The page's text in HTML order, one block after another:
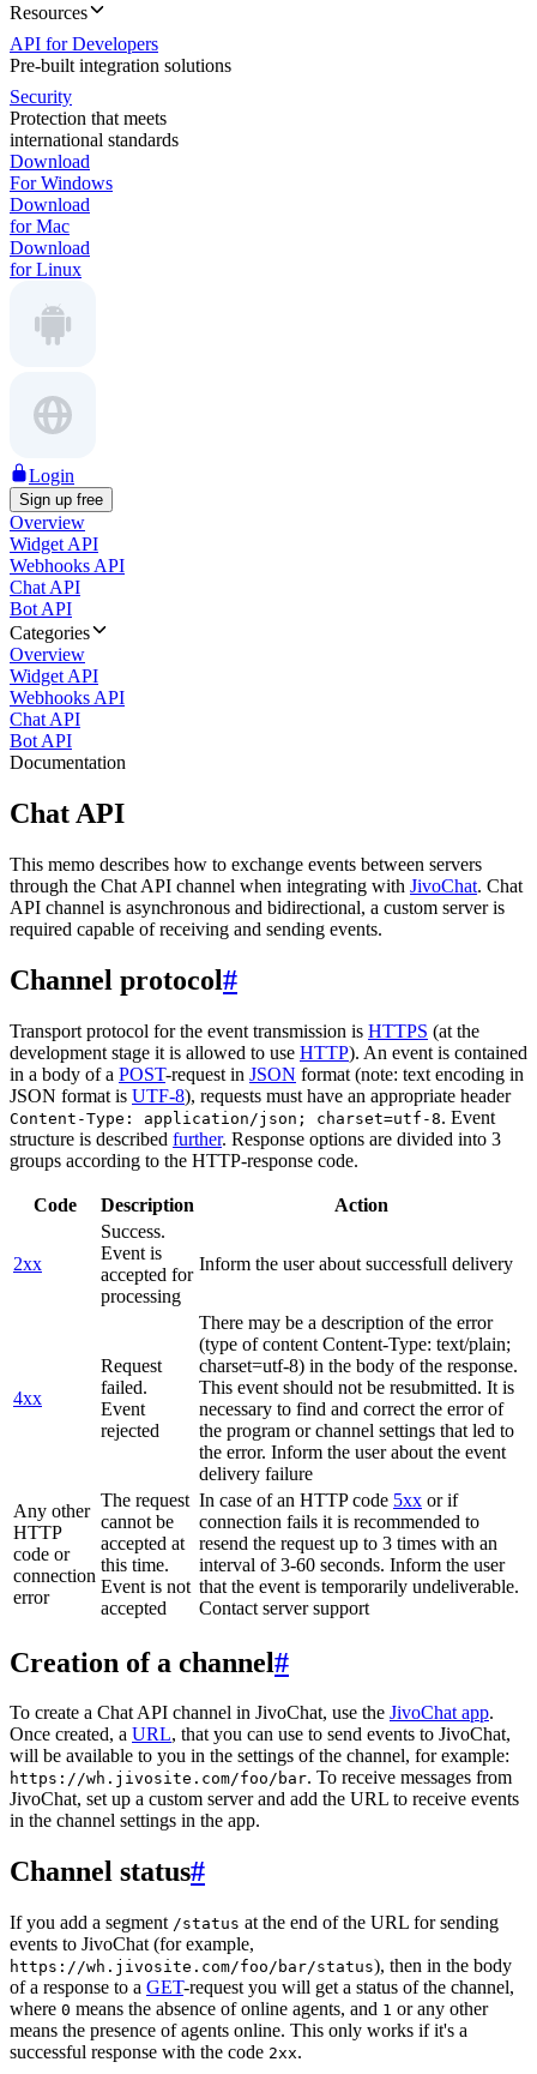
Resources
API for Developers
Pre-built integration solutions
Security
Protection that meets
international standards
Download
For Windows
Download
for Mac
Download
for Linux
Login
Sign up free
Overview
Widget API
Webhooks API
Chat API
Bot API
Categories
Overview
Widget API
Webhooks API
Chat API
Bot API
Documentation
Chat API
This memo describes how to exchange events between servers
through the Chat API channel when integrating with JivoChat. Chat
API channel is asynchronous and bidirectional, a custom server is
required capable of receiving and sending events.
Channel protocol#
Transport protocol for the event transmission is HTTPS (at the
development stage it is allowed to use HTTP). An event is contained
in a body of a POST-request in JSON format (note: text encoding in
JSON format is UTF-8), requests must have an appropriate header
Content-Type: application/json; charset=utf-8. Event
structure is described further. Response options are divided into 3
groups according to the HTTP-response code.
Code Description Action
2xx
Success.
Event is
accepted for
processing
Inform the user about successfull delivery
4xx
Request
failed.
Event
rejected
There may be a description of the error
(type of content Content-Type: text/plain;
charset=utf-8) in the body of the response.
This event should not be resubmitted. It is
necessary to find and correct the error of
the program or channel settings that led to
the error. Inform the user about the event
delivery failure
Any other
HTTP
code or
connection
error
The request
cannot be
accepted at
this time.
Event is not
accepted
In case of an HTTP code 5xx or if
connection fails it is recommended to
resend the request up to 3 times with an
interval of 3-60 seconds. Inform the user
that the event is temporarily undeliverable.
Contact server support
Creation of a channel#
To create a Chat API channel in JivoChat, use the JivoChat app.
Once created, a URL, that you can use to send events to JivoChat,
will be available to you in the settings of the channel, for example:
https://wh.jivosite.com/foo/bar. To receive messages from
JivoChat, set up a custom server and add the URL to receive events
in the channel settings in the app.
Channel status#
If you add a segment /status at the end of the URL for sending
events to JivoChat (for example,
https://wh.jivosite.com/foo/bar/status), then in the body
of a response to a GET-request you will get a status of the channel,
where 0 means the absence of online agents, and 1 or any other
means the presence of agents online. This only works if it's a
successful response with the code 2xx.